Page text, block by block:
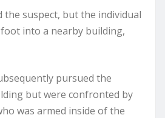
the suspect, but the individual
into a nearby building,
pursued the
but were confronted by
was armed inside of the